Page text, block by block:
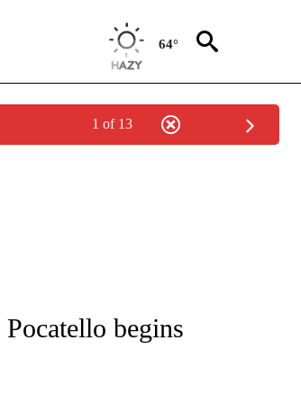
64°
1 of 13
"POCATELLO".
begins